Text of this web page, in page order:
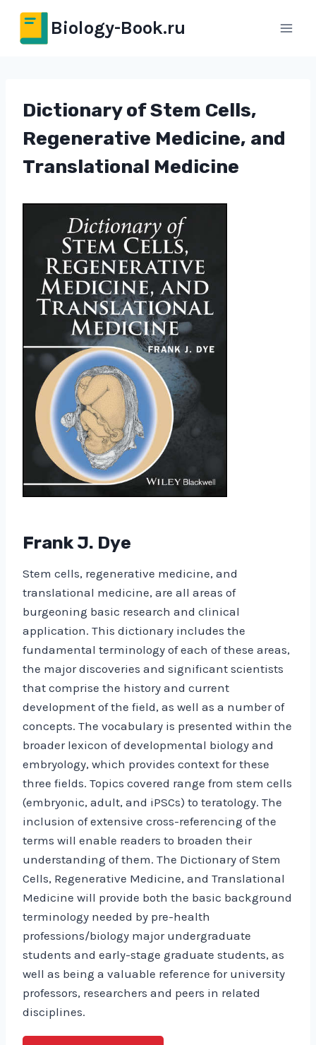
Перейти
содержимому
Biology-Book.ru
Dictionary of Stem Cells,
Regenerative Medicine, and
Translational Medicine
Frank J. Dye
Stem cells, regenerative medicine, and
translational medicine, are all areas of
burgeoning basic research and clinical
application. This dictionary includes the
fundamental terminology of each of these areas,
the major discoveries and significant scientists
that comprise the history and current
development of the field, as well as a number of
concepts. The vocabulary is presented within the
broader lexicon of developmental biology and
embryology, which provides context for these
three fields. Topics covered range from stem cells
(embryonic, adult, and iPSCs) to teratology. The
inclusion of extensive cross-referencing of the
terms will enable readers to broaden their
understanding of them. The Dictionary of Stem
Cells, Regenerative Medicine, and Translational
Medicine will provide both the basic background
terminology needed by pre-health
professions/biology major undergraduate
students and early-stage graduate students, as
well as being a valuable reference for university
professors, researchers and peers in related
disciplines.